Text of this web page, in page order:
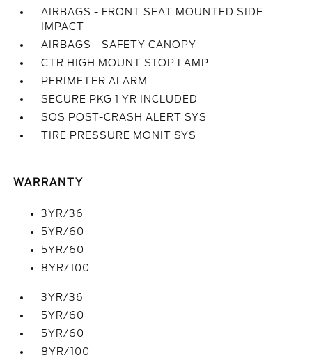
AIRBAGS - FRONT SEAT MOUNTED SIDE
IMPACT
AIRBAGS - SAFETY CANOPY
CTR HIGH MOUNT STOP LAMP
PERIMETER ALARM
SECURE PKG 1 YR INCLUDED
SOS POST-CRASH ALERT SYS
TIRE PRESSURE MONIT SYS
WARRANTY
3YR/36
5YR/60
5YR/60
8YR/100
3YR/36
5YR/60
5YR/60
8YR/100